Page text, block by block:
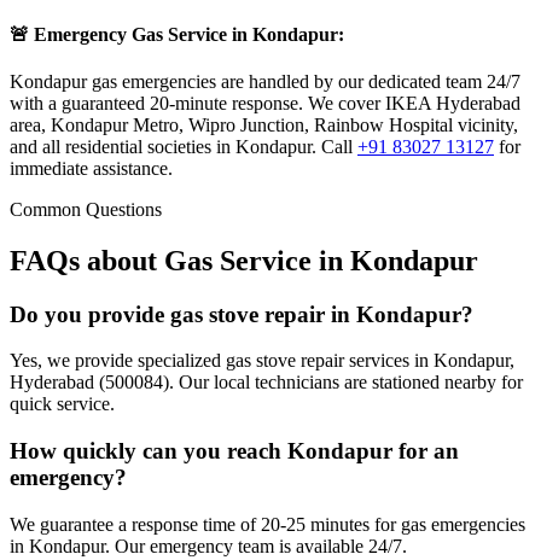
🚨 Emergency Gas Service in Kondapur:
Kondapur gas emergencies are handled by our dedicated team 24/7
with a guaranteed 20-minute response. We cover IKEA Hyderabad
area, Kondapur Metro, Wipro Junction, Rainbow Hospital vicinity,
and all residential societies in Kondapur. Call +91 83027 13127 for
immediate assistance.
Common Questions
FAQs about Gas Service in Kondapur
Do you provide gas stove repair in Kondapur?
Yes, we provide specialized gas stove repair services in Kondapur,
Hyderabad (500084). Our local technicians are stationed nearby for
quick service.
How quickly can you reach Kondapur for an
emergency?
We guarantee a response time of 20-25 minutes for gas emergencies
in Kondapur. Our emergency team is available 24/7.